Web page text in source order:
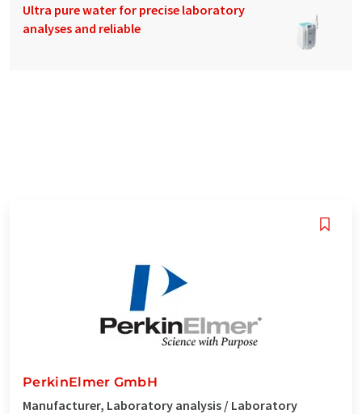
Ultra pure water for precise laboratory
analyses and reliable
PerkinElmer GmbH
Manufacturer, Laboratory analysis / Laboratory